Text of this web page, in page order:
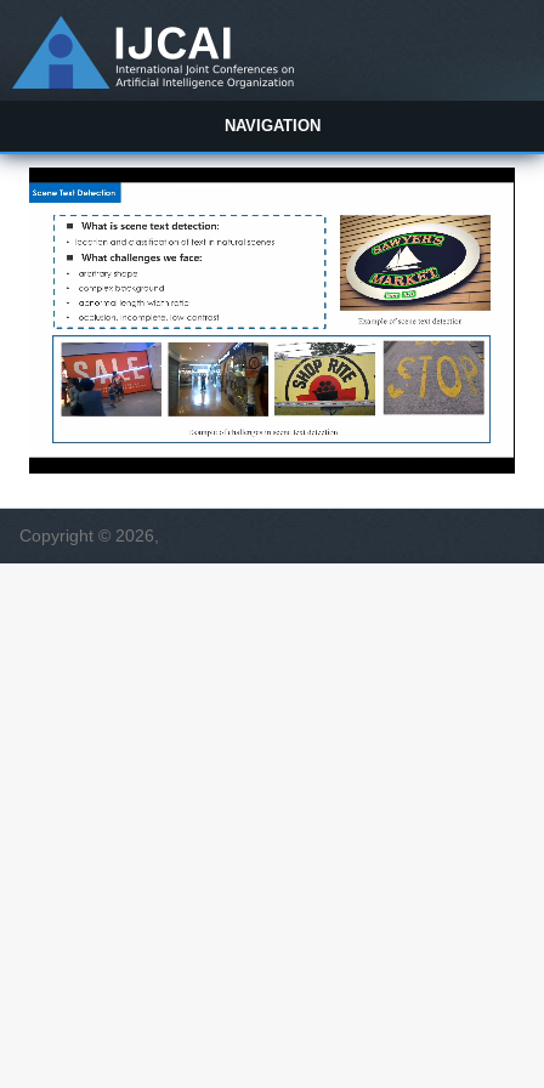
NAVIGATION
Copyright © 2026,